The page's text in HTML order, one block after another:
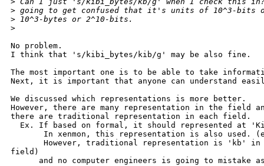
> going to get confused that it's units of 10^3-bits
> 10^3-bytes or 2^10-bits.
>
No problem.
I think that 's/kibi_bytes/kib/g' may be also fine.
The most important one is to be able to take
Next, it is important that anyone can understand
We discussed which representations is more better.
However, there are many representation in the field
there are traditional representation in each field.
Ex. If based on formal, it should represented at
In xenmon, this representation is also used.
However, traditional representation is 'kb'
field)
and no computer engineers is going to mistake